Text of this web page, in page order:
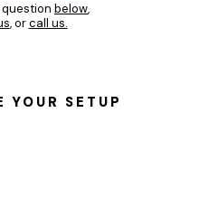
below,
, orcall us.
YOUR SETUP